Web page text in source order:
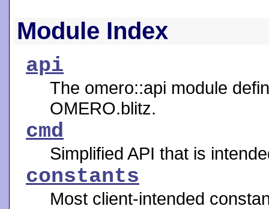
Module Index
api
The omero::api module
OMERO.blitz.
cmd
Simplified API that is
constants
Most client-intended